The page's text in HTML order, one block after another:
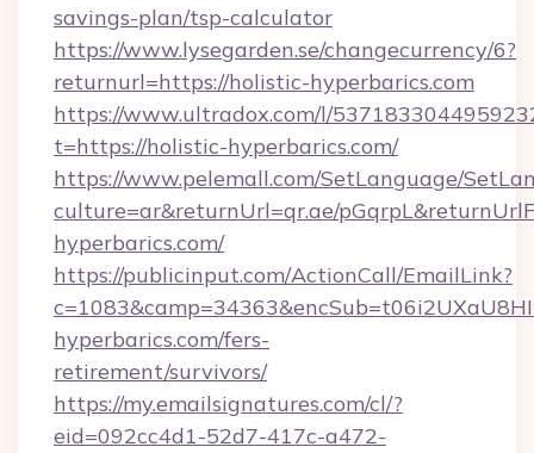
savings-plan/tsp-calculator
https://www.lysegarden.se/changecurrency/6?
returnurl=https://holistic-hyperbarics.com
https://www.ultradox.com/l/
t=https://holistic-hyperbarics.com/
https://www.pelemall.com/SetLanguage/
culture=ar&returnUrl=qr.ae/
hyperbarics.com/
https://publicinput.com/ActionCall/EmailLink?
hyperbarics.com/fers-
retirement/survivors/
https://my.emailsignatures.com/cl/?
eid=092cc4d1-52d7-417c-a472-